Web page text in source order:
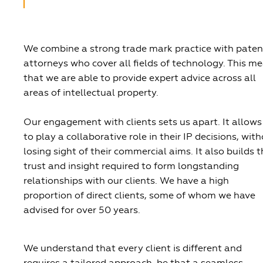
We combine a strong trade mark practice with
attorneys who cover all fields of technology. This
that we are able to provide expert advice across all
areas of intellectual property.
Our engagement with clients sets us apart. It allows
to play a collaborative role in their IP decisions,
losing sight of their commercial aims. It also builds
trust and insight required to form longstanding
relationships with our clients. We have a high
proportion of direct clients, some of whom we have
advised for over 50 years.
We understand that every client is different and